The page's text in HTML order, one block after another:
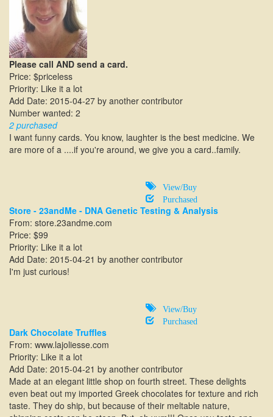
Please call AND send a card.
Price: $priceless
Priority: Like it a lot
Add Date: 2015-04-27 by another contributor
Number wanted: 2
2 purchased
I want funny cards. You know, laughter is the best medicine. We
are more of a ....if you're around, we give you a card..family.
View/Buy
Purchased
Store - 23andMe - DNA Genetic Testing & Analysis
From: store.23andme.com
Price: $99
Priority: Like it a lot
Add Date: 2015-04-21 by another contributor
I'm just curious!
View/Buy
Purchased
Dark Chocolate Truffles
From: www.lajoliesse.com
Priority: Like it a lot
Add Date: 2015-04-21 by another contributor
Made at an elegant little shop on fourth street. These delights
even beat out my imported Greek chocolates for texture and rich
taste. They do ship, but because of their meltable nature,